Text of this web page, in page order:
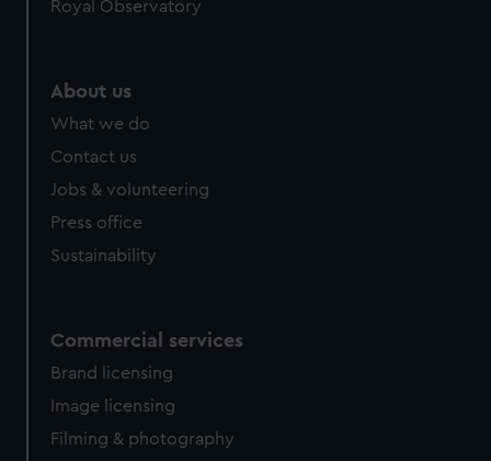
Royal Observatory
About us
What we do
Contact us
Jobs & volunteering
Press office
Sustainability
Commercial services
Brand licensing
Image licensing
Filming & photography